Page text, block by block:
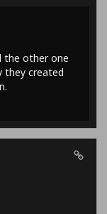
the other one
they created